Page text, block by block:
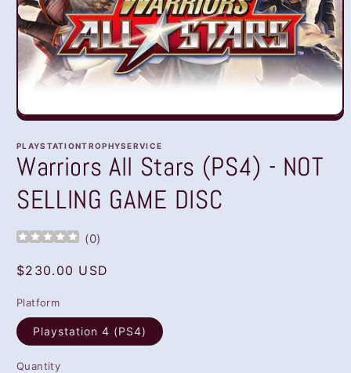
Open
1
in
modal
PLAYSTATIONTROPHYSERVICE
Warriors All Stars (PS4) - NOT
SELLING GAME DISC
(0)
Regular
$230.00 USD
Platform
Playstation 4 (PS4)
Quantity